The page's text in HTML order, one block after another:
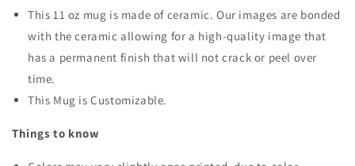
This 11 oz mug is made of ceramic. Our images are bonded
with the ceramic allowing for a high-quality image that
has a permanent finish that will not crack or peel over
time.
This Mug is Customizable.
Things to know